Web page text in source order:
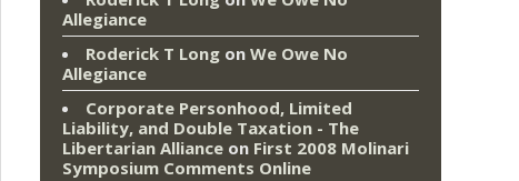
Allegiance
Roderick T Long on We Owe No
Allegiance
Corporate Personhood, Limited
Liability, and Double Taxation - The
Libertarian Alliance on First 2008 Molinari
Symposium Comments Online